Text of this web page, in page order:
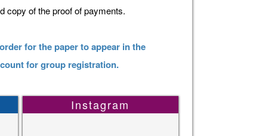
copy of the proof of payments.
for the paper to appear in the
for group registration.
Instagram